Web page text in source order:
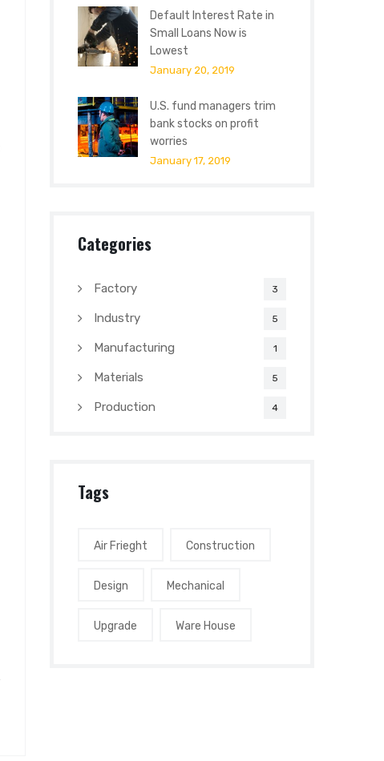
Default Interest Rate in
Small Loans Now is
Lowest
January 20, 2019
U.S. fund managers trim
bank stocks on profit
worries
January 17, 2019
Categories
Factory 3
Industry 5
Manufacturing 1
Materials 5
Production 4
Tags
Air Frieght Construction
Design Mechanical
Upgrade Ware House